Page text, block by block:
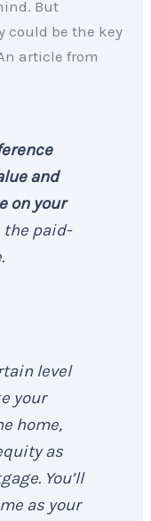
But
could be the key
article from
and
on your
paid-
level
your
home,
as
You’ll
as your